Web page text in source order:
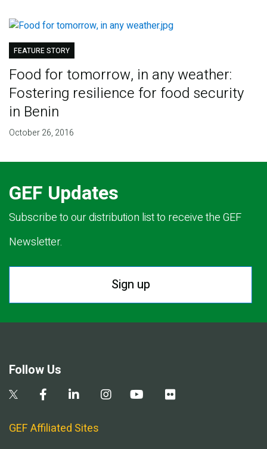
FEATURE STORY
Food for tomorrow, in any weather:
Fostering resilience for food security
in Benin
October 26, 2016
GEF Updates
Subscribe to our distribution list to receive the GEF
Newsletter.
Sign up
Follow Us
GEF Affiliated Sites